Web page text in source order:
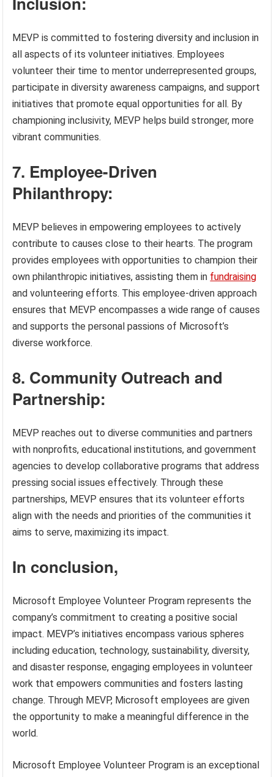
MEVP is committed to fostering diversity and inclusion in
all aspects of its volunteer initiatives. Employees
volunteer their time to mentor underrepresented groups,
participate in diversity awareness campaigns, and support
initiatives that promote equal opportunities for all. By
championing inclusivity, MEVP helps build stronger, more
vibrant communities.
7. Employee-Driven
Philanthropy:
MEVP believes in empowering employees to actively
contribute to causes close to their hearts. The program
provides employees with opportunities to champion their
own philanthropic initiatives, assisting them in fundraising
and volunteering efforts. This employee-driven approach
ensures that MEVP encompasses a wide range of causes
and supports the personal passions of Microsoft’s
diverse workforce.
8. Community Outreach and
Partnership:
MEVP reaches out to diverse communities and partners
with nonprofits, educational institutions, and government
agencies to develop collaborative programs that address
pressing social issues effectively. Through these
partnerships, MEVP ensures that its volunteer efforts
align with the needs and priorities of the communities it
aims to serve, maximizing its impact.
In conclusion,
Microsoft Employee Volunteer Program represents the
company’s commitment to creating a positive social
impact. MEVP’s initiatives encompass various spheres
including education, technology, sustainability, diversity,
and disaster response, engaging employees in volunteer
work that empowers communities and fosters lasting
change. Through MEVP, Microsoft employees are given
the opportunity to make a meaningful difference in the
world.
Microsoft Employee Volunteer Program is an exceptional